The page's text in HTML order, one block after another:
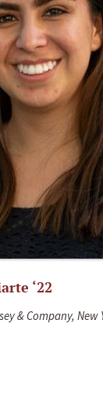
‘22
& Company, New